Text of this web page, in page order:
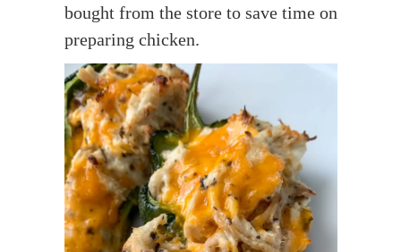
bought from the store to save time on
preparing chicken.